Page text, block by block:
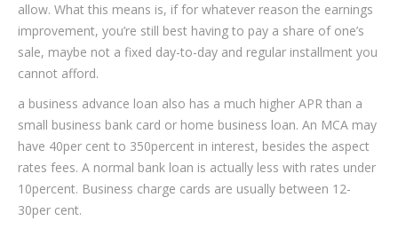
allow. What this means is, if for whatever reason the earnings
improvement, you’re still best having to pay a share of one’s
sale, maybe not a fixed day-to-day and regular installment you
cannot afford.
a business advance loan also has a much higher APR than a
small business bank card or home business loan. An MCA may
have 40per cent to 350percent in interest, besides the aspect
rates fees. A normal bank loan is actually less with rates under
10percent. Business charge cards are usually between 12-
30per cent.